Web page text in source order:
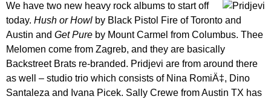
We have two new heavy rock albums to start off
today. Hush or Howl by Black Pistol Fire of Toronto and
Austin and Get Pure by Mount Carmel from Columbus. Thee
Melomen come from Zagreb, and they are basically
Backstreet Brats re-branded. Pridjevi are from around there
as well – studio trio which consists of Nina RomiÄ‡, Dino
Santaleza and Ivana Picek. Sally Crewe from Austin TX has